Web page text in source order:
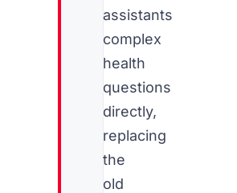
assistants
complex
health
questions
directly,
replacing
the
old